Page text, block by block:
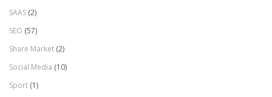
SAAS (2)
SEO (57)
Share Market (2)
Social Media (10)
Sport (1)